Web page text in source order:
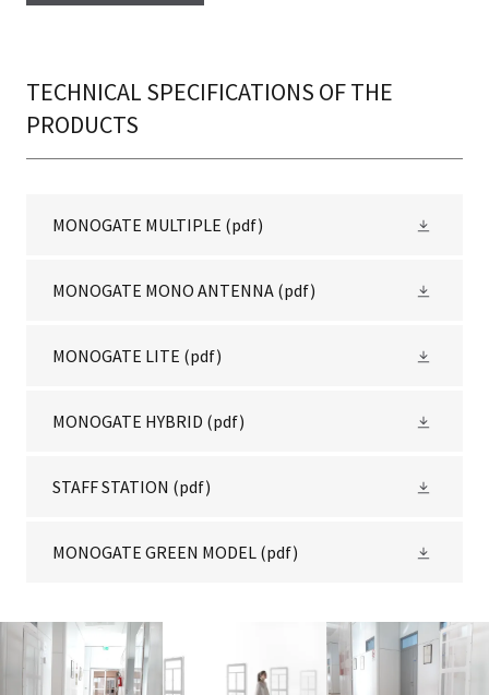
TECHNICAL SPECIFICATIONS OF THE
PRODUCTS
MONOGATE MULTIPLE (pdf)
MONOGATE MONO ANTENNA (pdf)
MONOGATE LITE (pdf)
MONOGATE HYBRID (pdf)
STAFF STATION (pdf)
MONOGATE GREEN MODEL (pdf)